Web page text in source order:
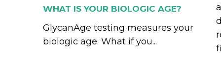
WHAT IS YOUR BIOLOGIC AGE?
GlycanAge testing measures your
biologic age. What if you...